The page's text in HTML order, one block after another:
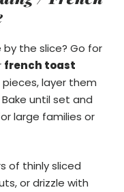
the slice? Go for
french toast
layer them
until set and
large families or
of thinly sliced
or drizzle with